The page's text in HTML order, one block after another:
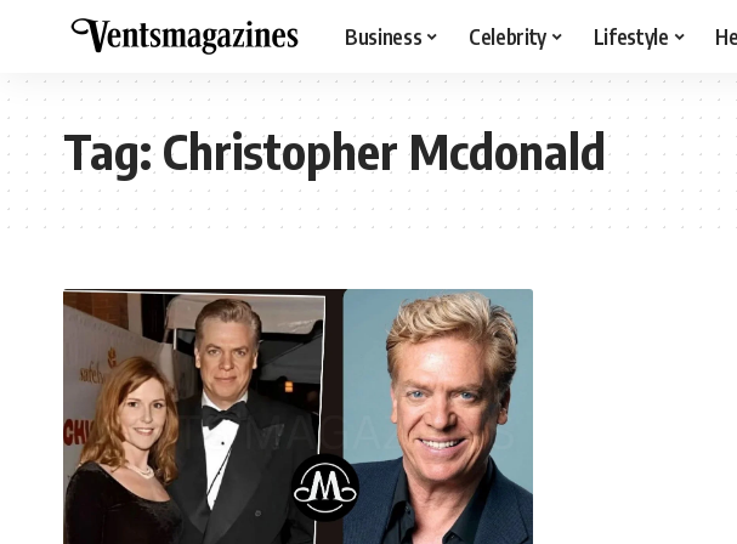
Business Celebrity Lifestyle
Tag:Christopher Mcdonald